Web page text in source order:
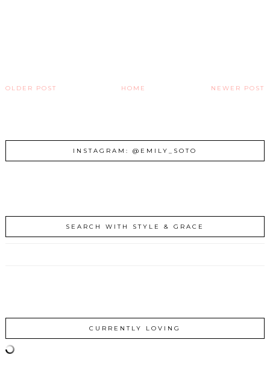
NEWER POST
OLDER POST HOME
INSTAGRAM: @EMILY_SOTO
SEARCH WITH STYLE & GRACE
CURRENTLY LOVING